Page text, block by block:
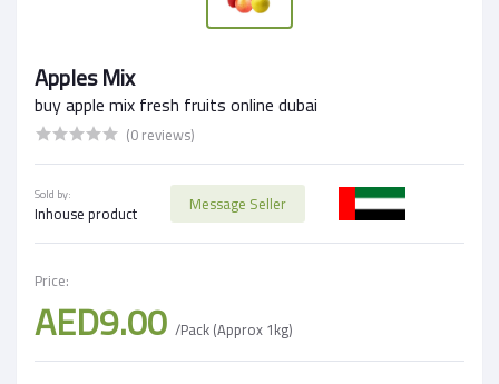
Apples Mix
buy apple mix fresh fruits online dubai
(0 reviews)
Sold by:
Inhouse product Message Seller
Price:
AED9.00 /Pack (Approx 1kg)